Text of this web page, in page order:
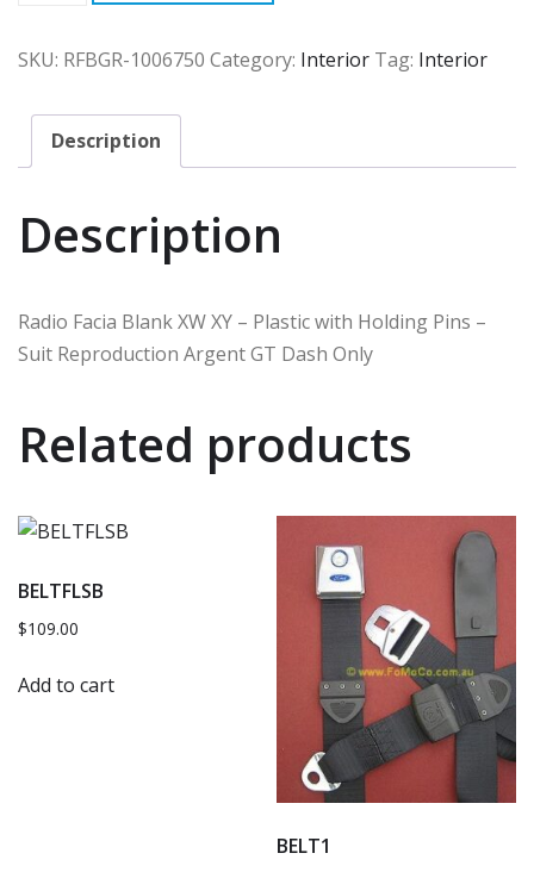
SKU: RFBGR-1006750 Category: Interior Tag: Interior
Description
Description
Radio Facia Blank XW XY – Plastic with Holding Pins –
Suit Reproduction Argent GT Dash Only
Related products
BELTFLSB
$109.00
Add to cart
BELT1